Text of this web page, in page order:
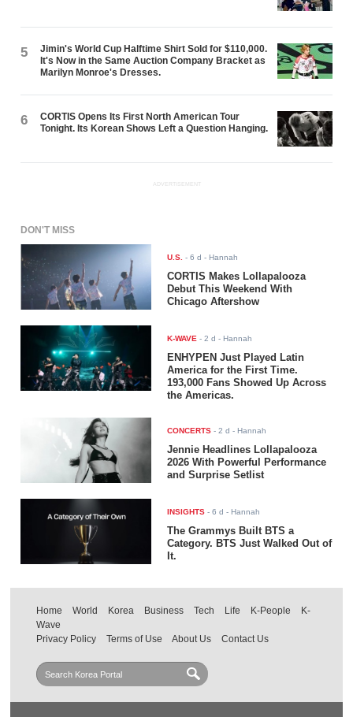
5
Jimin's World Cup Halftime Shirt Sold for $110,000.
It's Now in the Same Auction Company Bracket as
Marilyn Monroe's Dresses.
6
CORTIS Opens Its First North American Tour
Tonight. Its Korean Shows Left a Question Hanging.
ADVERTISEMENT
DON'T MISS
U.S. -6 d - Hannah
CORTIS Makes Lollapalooza
Debut This Weekend With
Chicago Aftershow
K-WAVE -2 d - Hannah
ENHYPEN Just Played Latin
America for the First Time.
193,000 Fans Showed Up Across
the Americas.
CONCERTS -2 d - Hannah
Jennie Headlines Lollapalooza
2026 With Powerful Performance
and Surprise Setlist
INSIGHTS -6 d - Hannah
The Grammys Built BTS a
Category. BTS Just Walked Out of
It.
Home World Korea Business Tech Life K-People
K-
Wave
Privacy Policy
Terms of Use About Us Contact Us